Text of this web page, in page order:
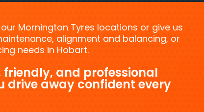
Mornington Tyres locations or give us
alignment and balancing, or
needs in Hobart.
friendly, and professional
drive away confident every